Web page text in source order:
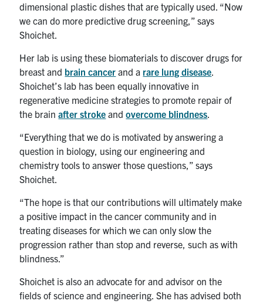
dimensional plastic dishes that are typically used. “Now
we can do more predictive drug screening,” says
Shoichet.
Her lab is using these biomaterials to discover drugs for
breast and brain cancer and a rare lung disease.
Shoichet’s lab has been equally innovative in
regenerative medicine strategies to promote repair of
the brainafter stroke andovercome blindness.
“Everything that we do is motivated by answering a
question in biology, using our engineering and
chemistry tools to answer those questions,” says
Shoichet.
“The hope is that our contributions will ultimately make
a positive impact in the cancer community and in
treating diseases for which we can only slow the
progression rather than stop and reverse, such as with
blindness.”
Shoichet is also an advocate for and advisor on the
fields of science and engineering. She has advised both